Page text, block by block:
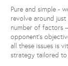
Pure and simple -
revolve around
number of factors
opponent’s
all these issues is
strategy tailored to